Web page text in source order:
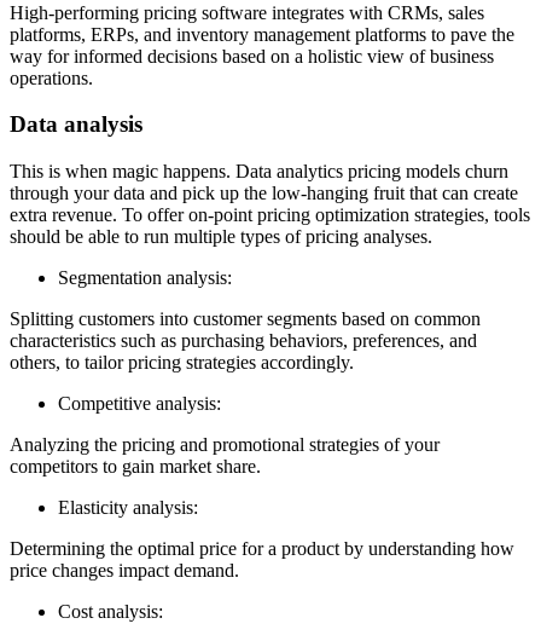
High-performing pricing software integrates with CRMs, sales
platforms, ERPs, and inventory management platforms to pave the
way for informed decisions based on a holistic view of business
operations.
Data analysis
This is when magic happens. Data analytics pricing models churn
through your data and pick up the low-hanging fruit that can create
extra revenue. To offer on-point pricing optimization strategies, tools
should be able to run multiple types of pricing analyses.
Segmentation analysis:
Splitting customers into customer segments based on common
characteristics such as purchasing behaviors, preferences, and
others, to tailor pricing strategies accordingly.
Competitive analysis:
Analyzing the pricing and promotional strategies of your
competitors to gain market share.
Elasticity analysis:
Determining the optimal price for a product by understanding how
price changes impact demand.
Cost analysis: